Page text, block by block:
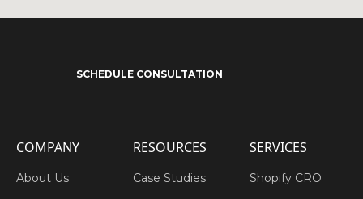
SCHEDULE CONSULTATION
COMPANY
About Us
RESOURCES
Case Studies
SERVICES
Shopify CRO